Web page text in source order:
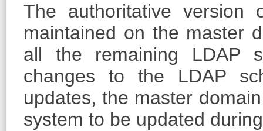
The authoritative version
maintained on the master
all the remaining LDAP
changes to the LDAP
updates, the master
system to be updated